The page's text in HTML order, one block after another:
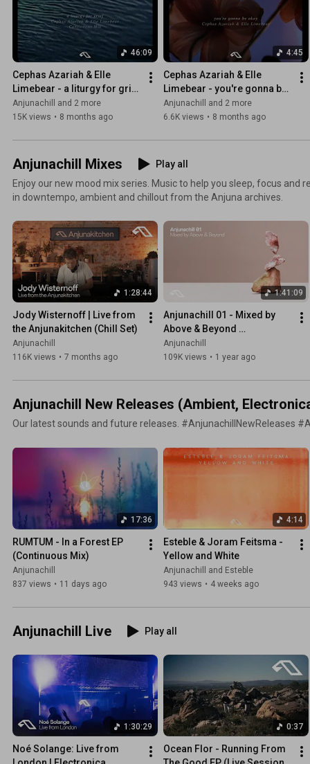
46:09
Cephas Azariah & Elle
Limebear - a liturgy for grief
(Continuous Mix)
Anjunachill and 2 more
15K views • 8 months ago
4:45
Cephas Azariah & Elle
Limebear - you're gonna be
okay
Anjunachill and 2 more
6.6K views • 8 months ago
Anjunachill Mixes
Play all
Enjoy our new mood mix series. Music to help you sleep, focus and
in downtempo, ambient and chillout from the Anjuna archives.
1:28:44
Jody Wisternoff | Live from
the Anjunakitchen (Chill Set)
Anjunachill
116K views • 7 months ago
1:41:09
Anjunachill 01 - Mixed by
Above & Beyond
(Continuous Mix)
Anjunachill
109K views • 1 year ago
Anjunachill New Releases (Ambient,
Our latest sounds and future releases. #AnjunachillNewReleases
17:36
RUMTUM - In a Forest EP
(Continuous Mix)
Anjunachill
837 views • 11 days ago
4:14
Esteble & Joram Feitsma -
Yellow and White
Anjunachill and Esteble
943 views • 4 weeks ago
Anjunachill Live Play all
1:30:29
Noé Solange: Live from
0:37
Ocean Flor - Running From